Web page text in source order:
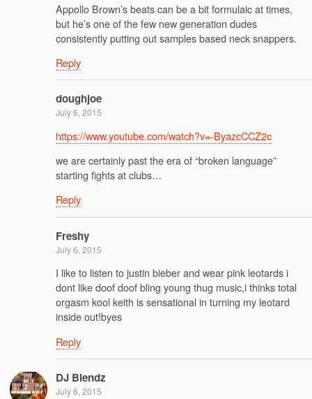
Appollo Brown’s beats can be a bit formulaic at times,
but he’s one of the few new generation dudes
consistently putting out samples based neck snappers.
Reply
doughjoe
July 6, 2015
https://www.youtube.com/watch?v=-ByazcCCZ2c
we are certainly past the era of “broken language”
starting fights at clubs…
Reply
Freshy
July 6, 2015
I like to listen to justin bieber and wear pink leotards i
dont like doof doof bling young thug music,i thinks total
orgasm kool keith is sensational in turning my leotard
inside out!byes
Reply
DJ Blendz
July 6, 2015